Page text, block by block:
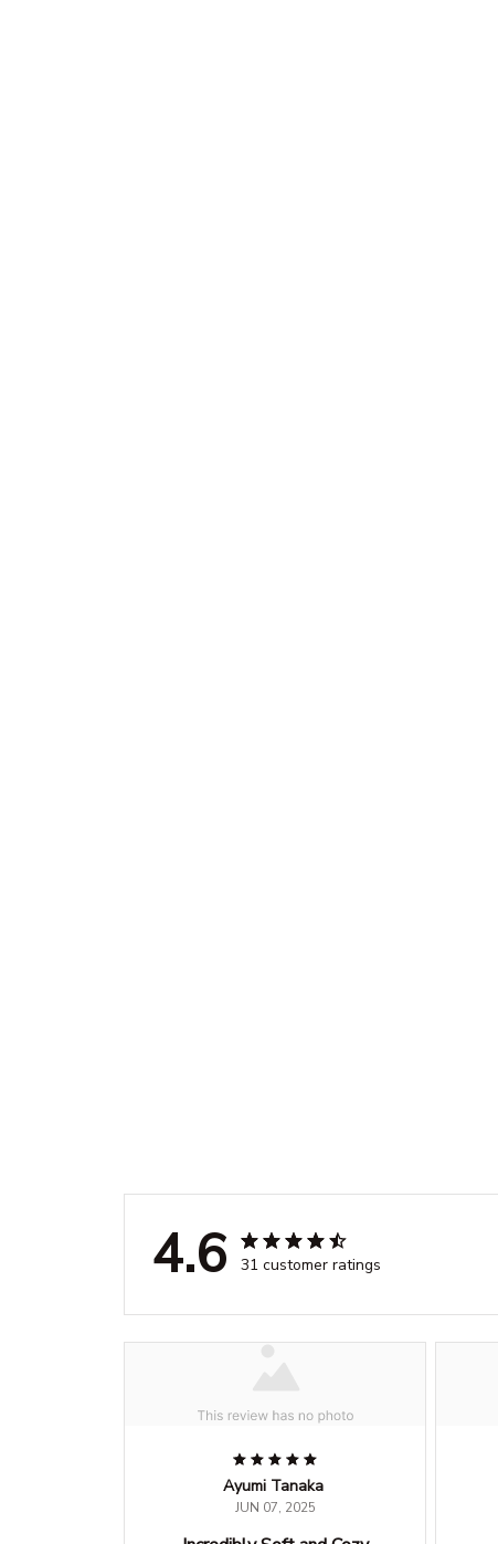
4.6 31 customer ratings
Ayumi Tanaka
JUN 07, 2025